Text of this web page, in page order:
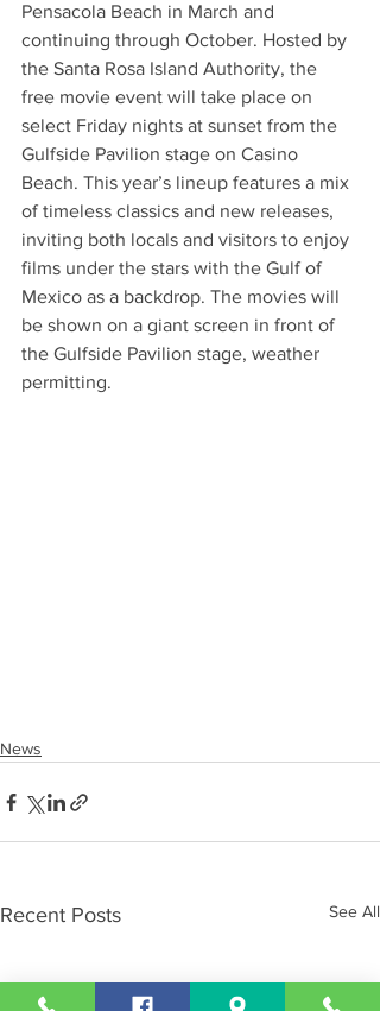
Pensacola Beach in March and
continuing through October. Hosted by
the Santa Rosa Island Authority, the
free movie event will take place on
select Friday nights at sunset from the
Gulfside Pavilion stage on Casino
Beach. This year’s lineup features a mix
of timeless classics and new releases,
inviting both locals and visitors to enjoy
films under the stars with the Gulf of
Mexico as a backdrop. The movies will
be shown on a giant screen in front of
the Gulfside Pavilion stage, weather
permitting.
News
Recent Posts See All